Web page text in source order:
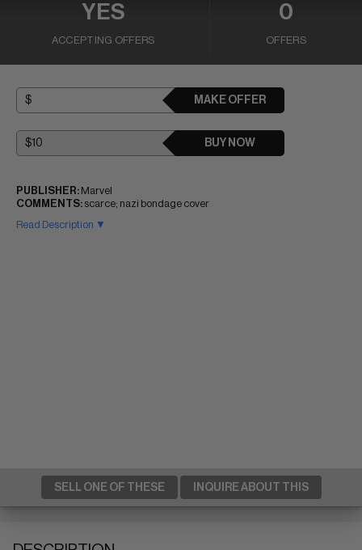
YES
ACCEPTING OFFERS
0
OFFERS
MAKE OFFER
BUY NOW
PUBLISHER: Marvel
COMMENTS: scarce; nazi bondage cover
Read Description ▼
SELL ONE OF THESE INQUIRE ABOUT THIS